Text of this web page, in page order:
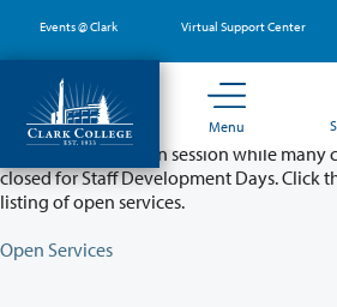
main
content
Events @ Clark Virtual Support Center
Menu
Partial College Closure -
Classes will remain in session while
closed for Staff Development Days. Click
listing of open services.
Open Services